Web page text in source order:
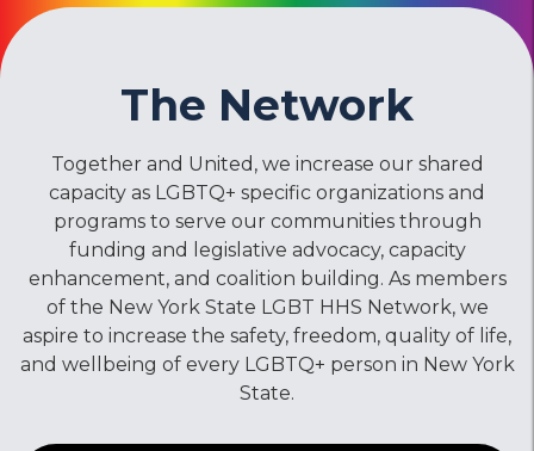
The Network
Together and United, we increase our shared
capacity as LGBTQ+ specific organizations and
programs to serve our communities through
funding and legislative advocacy, capacity
enhancement, and coalition building. As members
of the New York State LGBT HHS Network, we
aspire to increase the safety, freedom, quality of life,
and wellbeing of every LGBTQ+ person in New York
State.